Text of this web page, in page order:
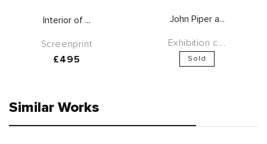
Interior of ...
Screenprint
Regular
£495
John Piper a...
Exhibition c...
Sold
Similar Works